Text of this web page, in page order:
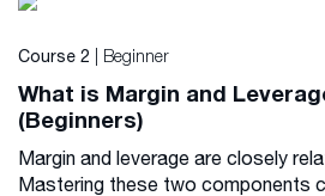
Course 2 | Beginner
What is Margin and
(Beginners)
Margin and leverage are closely
Mastering these two components